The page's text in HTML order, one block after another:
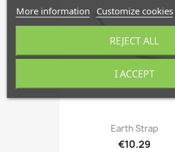
Earth Strap
€10.29
More information Customize cookies
REJECT ALL
I ACCEPT